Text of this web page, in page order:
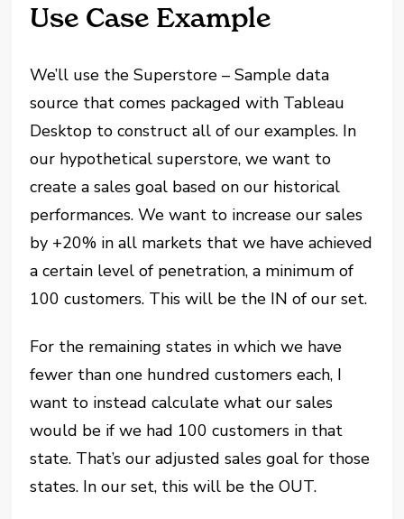
Use Case Example
We’ll use the Superstore – Sample data
source that comes packaged with Tableau
Desktop to construct all of our examples. In
our hypothetical superstore, we want to
create a sales goal based on our historical
performances. We want to increase our sales
by +20% in all markets that we have achieved
a certain level of penetration, a minimum of
100 customers. This will be the IN of our set.
For the remaining states in which we have
fewer than one hundred customers each, I
want to instead calculate what our sales
would be if we had 100 customers in that
state. That’s our adjusted sales goal for those
states. In our set, this will be the OUT.